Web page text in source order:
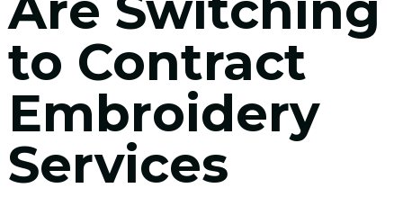
to Contract
Embroidery
Services